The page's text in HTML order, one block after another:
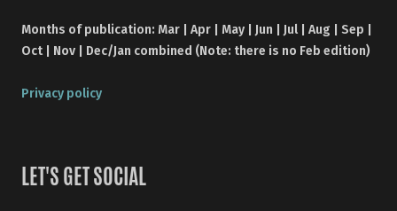
Months of publication: Mar | Apr | May | Jun | Jul | Aug | Sep |
Oct | Nov | Dec/Jan combined (Note: there is no Feb edition)
Privacy policy
LET'S GET SOCIAL